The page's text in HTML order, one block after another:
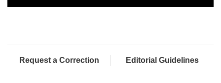
Request a Correction Editorial Guidelines